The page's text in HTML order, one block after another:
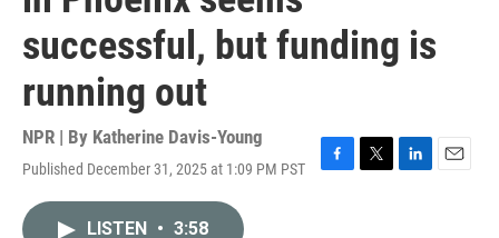
successful, but funding is
running out
NPR | By Katherine Davis-Young
Published December 31, 2025 at 1:09 PM PST
F
T
L
E
LISTEN • 3:58